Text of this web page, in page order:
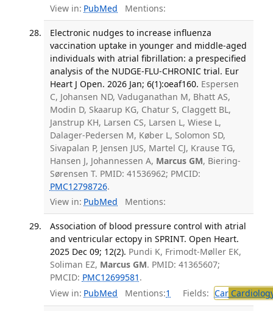
View in: PubMed Mentions:
Electronic nudges to increase influenza
vaccination uptake in younger and middle-aged
individuals with atrial fibrillation: a prespecified
analysis of the NUDGE-FLU-CHRONIC trial. Eur
Heart J Open. 2026 Jan; 6(1):oeaf160. Espersen
C, Johansen ND, Vaduganathan M, Bhatt AS,
Modin D, Skaarup KG, Chatur S, Claggett BL,
Janstrup KH, Larsen CS, Larsen L, Wiese L,
Dalager-Pedersen M, Køber L, Solomon SD,
Sivapalan P, Jensen JUS, Martel CJ, Krause TG,
Hansen J, Johannessen A, Marcus GM, Biering-
Sørensen T. PMID: 41536962; PMCID:
PMC12798726.
View in: PubMed Mentions:
Association of blood pressure control with atrial
and ventricular ectopy in SPRINT. Open Heart.
2025 Dec 09; 12(2). Pundi K, Frimodt-Møller EK,
Soliman EZ, Marcus GM. PMID: 41365607;
PMCID: PMC12699581 .
View in: PubMed Mentions:1 Fields: Car